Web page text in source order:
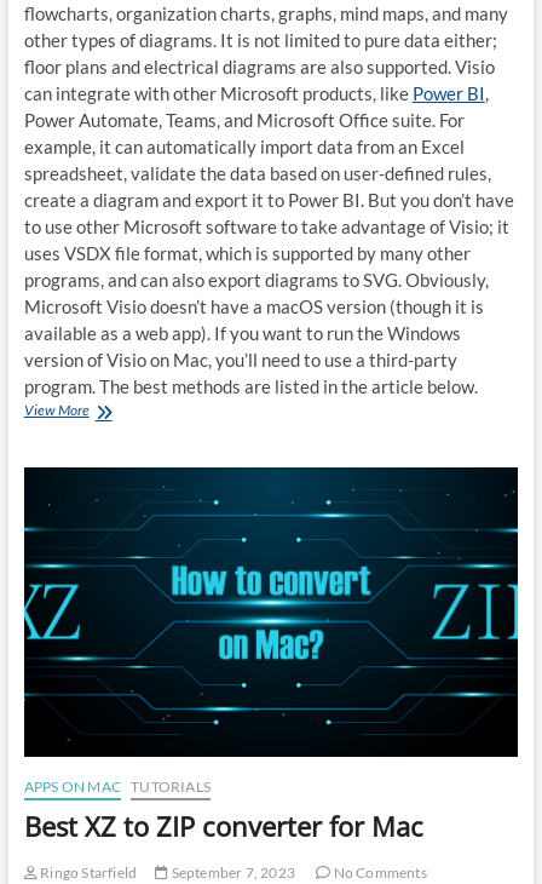
flowcharts, organization charts, graphs, mind maps, and many
other types of diagrams. It is not limited to pure data either;
floor plans and electrical diagrams are also supported. Visio
can integrate with other Microsoft products, like Power BI,
Power Automate, Teams, and Microsoft Office suite. For
example, it can automatically import data from an Excel
spreadsheet, validate the data based on user-defined rules,
create a diagram and export it to Power BI. But you don’t have
to use other Microsoft software to take advantage of Visio; it
uses VSDX file format, which is supported by many other
programs, and can also export diagrams to SVG. Obviously,
Microsoft Visio doesn’t have a macOS version (though it is
available as a web app). If you want to run the Windows
version of Visio on Mac, you’ll need to use a third-party
program. The best methods are listed in the article below.
View MoreHow
Visio
Mac
APPS ON MAC TUTORIALS
Best XZ to ZIP converter for Mac
Ringo Starfield September 7, 2023 No Comments